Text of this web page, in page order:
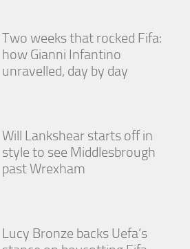
Two weeks that rocked Fifa:
how Gianni Infantino
unravelled, day by day
Will Lankshear starts off in
style to see Middlesbrough
past Wrexham
Lucy Bronze backs Uefa’s